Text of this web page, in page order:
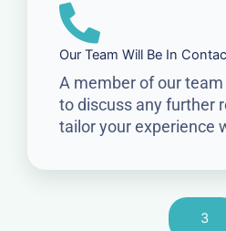
Our Team Will Be In
A member of our
to discuss any further
tailor your experience
3